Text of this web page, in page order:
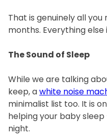
That is genuinely all
months. Everything else
The Sound of Sleep
While we are talking
keep, awhite noise
minimalist list too. It is
helping your baby
night.